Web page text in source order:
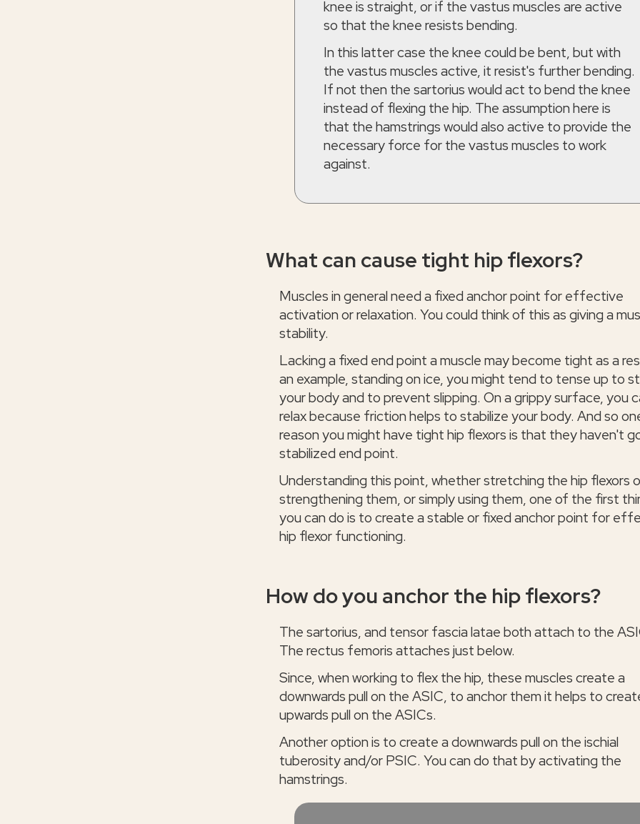
knee is straight, or if the vastus muscles are active
so that the knee resists bending.
In this latter case the knee could be bent, but with
the vastus muscles active, it resist's further bending.
If not then the sartorius would act to bend the knee
instead of flexing the hip. The assumption here is
that the hamstrings would also active to provide the
necessary force for the vastus muscles to work
against.
What can cause tight hip flexors?
Muscles in general need a fixed anchor point for effective
activation or relaxation. You could think of this as giving a
stability.
Lacking a fixed end point a muscle may become tight as a
an example, standing on ice, you might tend to tense up to
your body and to prevent slipping. On a grippy surface, you
relax because friction helps to stabilize your body. And so
reason you might have tight hip flexors is that they haven't
stabilized end point.
Understanding this point, whether stretching the hip flexors
strengthening them, or simply using them, one of the first
you can do is to create a stable or fixed anchor point for
hip flexor functioning.
How do you anchor the hip flexors?
The sartorius, and tensor fascia latae both attach to the
The rectus femoris attaches just below.
Since, when working to flex the hip, these muscles create a
downwards pull on the ASIC, to anchor them it helps to
upwards pull on the ASICs.
Another option is to create a downwards pull on the ischial
tuberosity and/or PSIC. You can do that by activating the
hamstrings.